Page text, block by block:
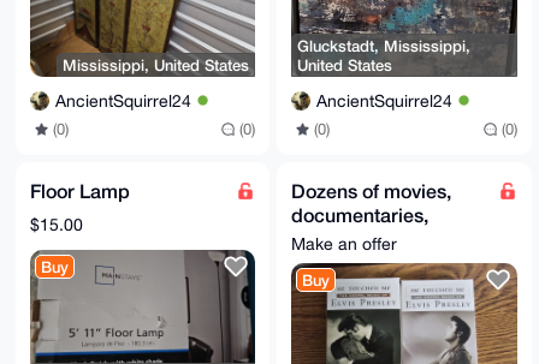
Mississippi, United States
AncientSquirrel24
(0) (0)
Gluckstadt, Mississippi,
United States
AncientSquirrel24
(0) (0)
Floor Lamp
$15.00
Buy
Dozens of movies,
documentaries,
concert
performances etc on
VHS tapes
Make an offer
Buy